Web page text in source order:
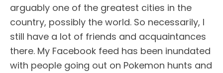
arguably one of the greatest cities in the
country, possibly the world. So necessarily, I
still have a lot of friends and acquaintances
there. My Facebook feed has been inundated
with people going out on Pokemon hunts and